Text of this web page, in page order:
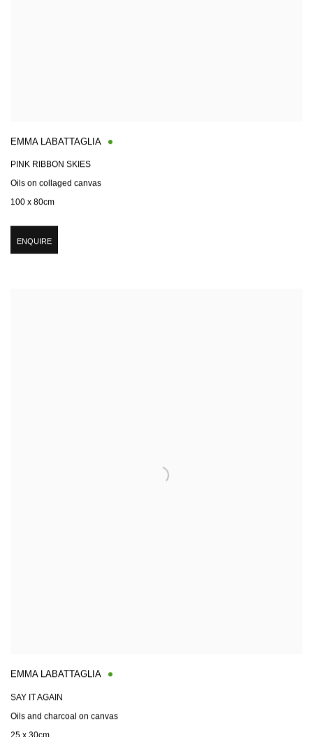
EMMA LABATTAGLIA
PINK RIBBON SKIES
Oils on collaged canvas
100 x 80cm
ENQUIRE
EMMA LABATTAGLIA
SAY IT AGAIN
Oils and charcoal on canvas